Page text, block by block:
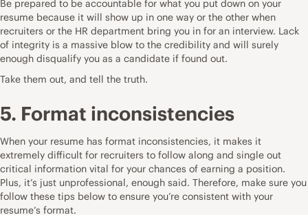
Be prepared to be accountable for what you put down on your
resume because it will show up in one way or the other when
recruiters or the HR department bring you in for an interview. Lack
of integrity is a massive blow to the credibility and will surely
enough disqualify you as a candidate if found out.
Take them out, and tell the truth.
5. Format inconsistencies
When your resume has format inconsistencies, it makes it
extremely difficult for recruiters to follow along and single out
critical information vital for your chances of earning a position.
Plus, it’s just unprofessional, enough said. Therefore, make sure you
follow these tips below to ensure you’re consistent with your
resume’s format.